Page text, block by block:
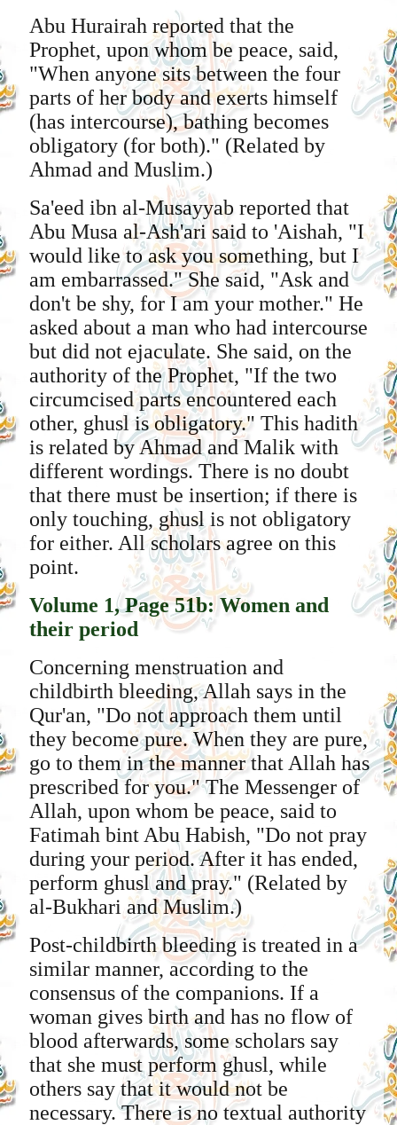
Abu Hurairah reported that the
Prophet, upon whom be peace, said,
"When anyone sits between the four
parts of her body and exerts himself
(has intercourse), bathing becomes
obligatory (for both)." (Related by
Ahmad and Muslim.)
Sa'eed ibn al-Musayyab reported that
Abu Musa al-Ash'ari said to 'Aishah, "I
would like to ask you something, but I
am embarrassed." She said, "Ask and
don't be shy, for I am your mother." He
asked about a man who had intercourse
but did not ejaculate. She said, on the
authority of the Prophet, "If the two
circumcised parts encountered each
other, ghusl is obligatory." This hadith
is related by Ahmad and Malik with
different wordings. There is no doubt
that there must be insertion; if there is
only touching, ghusl is not obligatory
for either. All scholars agree on this
point.
Volume 1, Page 51b: Women and
their period
Concerning menstruation and
childbirth bleeding, Allah says in the
Qur'an, "Do not approach them until
they become pure. When they are pure,
go to them in the manner that Allah has
prescribed for you." The Messenger of
Allah, upon whom be peace, said to
Fatimah bint Abu Habish, "Do not pray
during your period. After it has ended,
perform ghusl and pray." (Related by
al-Bukhari and Muslim.)
Post-childbirth bleeding is treated in a
similar manner, according to the
consensus of the companions. If a
woman gives birth and has no flow of
blood afterwards, some scholars say
that she must perform ghusl, while
others say that it would not be
necessary. There is no textual authority